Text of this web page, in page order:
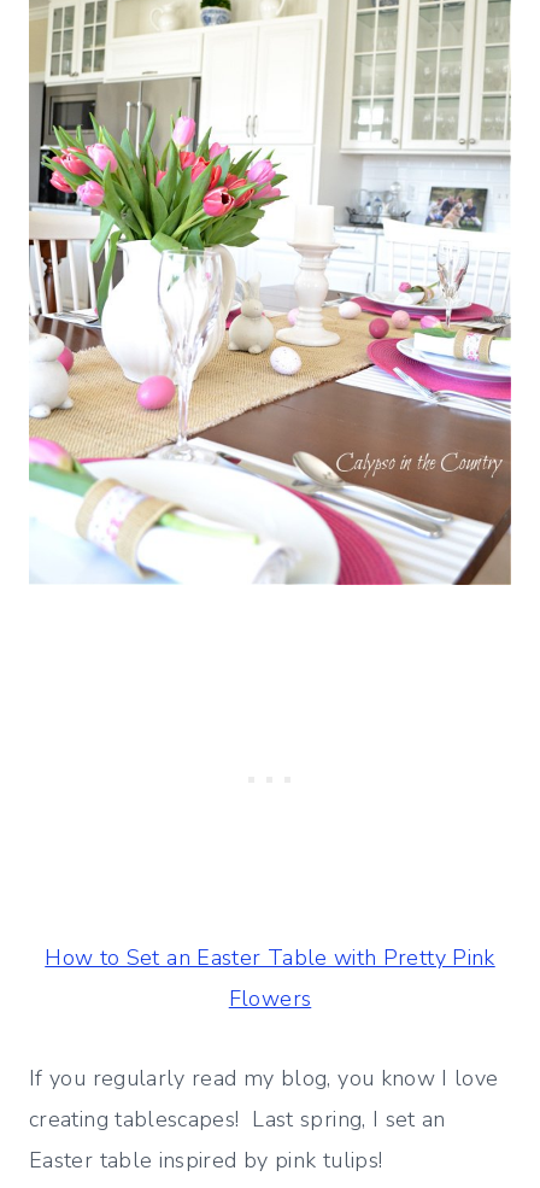
How to Set an Easter Table with Pretty Pink
Flowers
If you regularly read my blog, you know I love
creating tablescapes! Last spring, I set an
Easter table inspired by pink tulips!